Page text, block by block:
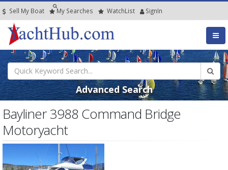
Sell My Boat My Searches WatchList SignIn
Advanced Search
Bayliner 3988 Command Bridge
Motoryacht